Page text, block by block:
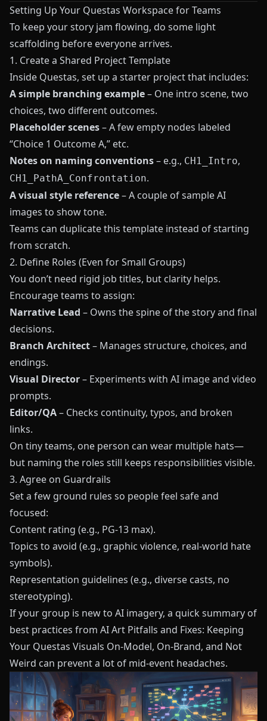
Setting Up Your Questas Workspace for Teams
To keep your story jam flowing, do some light
scaffolding before everyone arrives.
1. Create a Shared Project Template
Inside Questas, set up a starter project that includes:
A simple branching example– One intro scene, two
choices, two different outcomes.
Placeholder scenes– A few empty nodes labeled
“Choice 1 Outcome A,” etc.
Notes on naming conventions– e.g., CH1_Intro,
CH1_PathA_Confrontation.
A visual style reference– A couple of sample AI
images to show tone.
Teams can duplicate this template instead of starting
from scratch.
2. Define Roles (Even for Small Groups)
You don’t need rigid job titles, but clarity helps.
Encourage teams to assign:
Narrative Lead – Owns the spine of the story and final
decisions.
Branch Architect– Manages structure, choices, and
endings.
Visual Director– Experiments with AI image and video
prompts.
Editor/QA– Checks continuity, typos, and broken
links.
On tiny teams, one person can wear multiple hats—
but naming the roles still keeps responsibilities visible.
3. Agree on Guardrails
Set a few ground rules so people feel safe and
focused:
Content rating (e.g., PG-13 max).
Topics to avoid (e.g., graphic violence, real-world hate
symbols).
Representation guidelines (e.g., diverse casts, no
stereotyping).
If your group is new to AI imagery, a quick summary of
best practices from AI Art Pitfalls and Fixes: Keeping
Your Questas Visuals On-Model, On-Brand, and Not
Weird can prevent a lot of mid-event headaches.